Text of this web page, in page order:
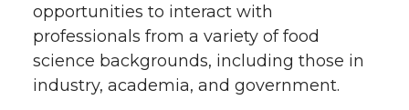
opportunities to interact with
professionals from a variety of food
science backgrounds, including those in
industry, academia, and government.